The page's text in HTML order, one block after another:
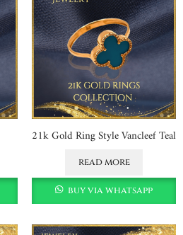
21k Gold Ring Style Vancleef Teal
read more
buy via whatsapp